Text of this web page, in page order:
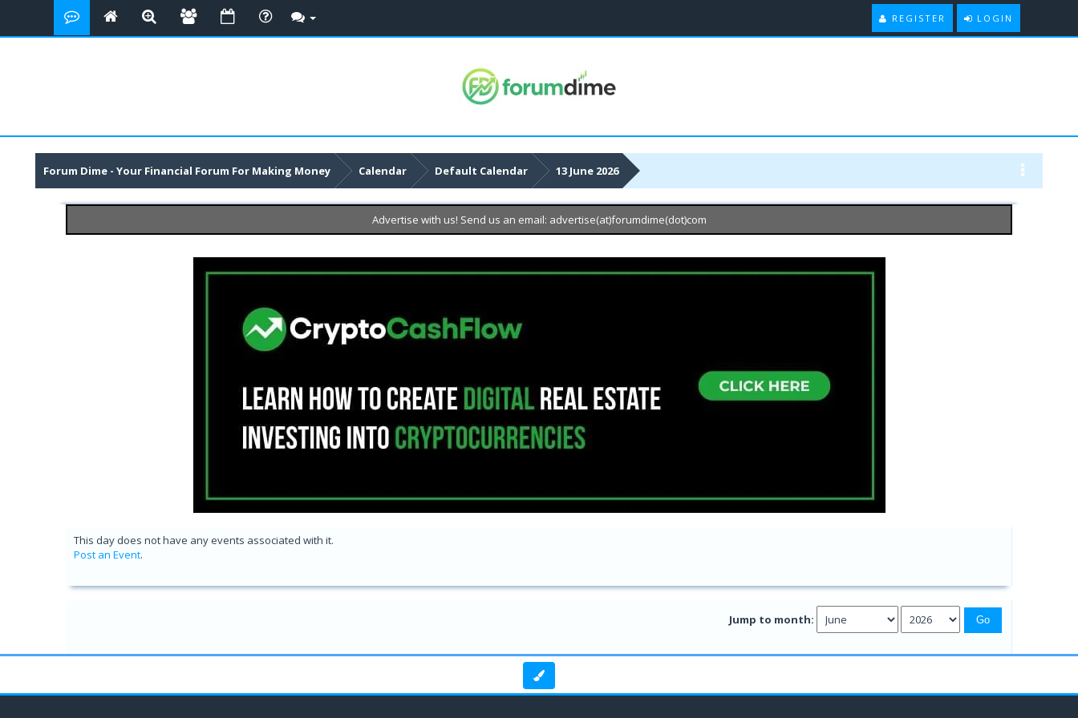
LOGIN
REGISTER
Forum Dime - Your Financial Forum For Making Money Calendar Default Calendar 13 June 2026
Advertise with us! Send us an email: advertise(at)forumdime(dot)com
This day does not have any events associated with it.
Post an Event.
Jump to month: